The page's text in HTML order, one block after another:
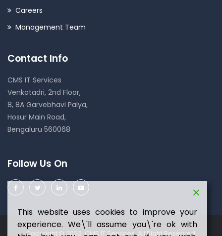
Careers
Management Team
Contact Info
CMS IT Services
Venkatadri, 2nd Floor,
8, 8A Garvebhavi Palya,
Hosur Main Road,
Bengaluru 560068
Follow Us On
Copyright © 2023 CMS IT Services. All Right Reserved.
This website uses cookies to improve your
experience. We\'ll assume you\'re ok with